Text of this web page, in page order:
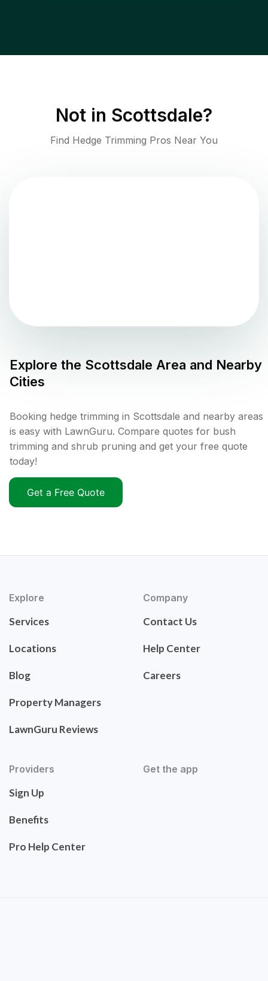
Not in Scottsdale?
Find Hedge Trimming Pros Near You
Explore the Scottsdale Area and Nearby
Cities
Booking hedge trimming in Scottsdale and nearby areas
is easy with LawnGuru. Compare quotes for bush
trimming and shrub pruning and get your free quote
today!
Get a Free Quote
Explore
Services
Locations
Blog
Property Managers
LawnGuru Reviews
Company
Contact Us
Help Center
Careers
Providers
Sign Up
Benefits
Pro Help Center
Get the app